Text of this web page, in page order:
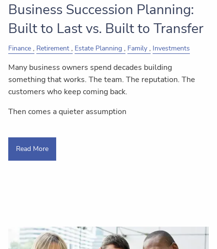
Business Succession Planning:
Built to Last vs. Built to Transfer
Finance Retirement Estate Planning Family Investments
Many business owners spend decades building
something that works. The team. The reputation. The
customers who keep coming back.
Then comes a quieter assumption
Read More